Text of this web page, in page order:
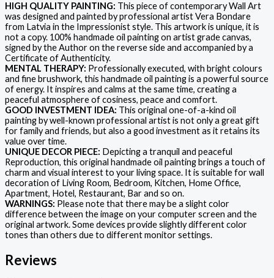
HIGH QUALITY PAINTING: This piece of contemporary Wall Art
was designed and painted by professional artist Vera Bondare
from Latvia in the Impressionist style. This artwork is unique, it is
not a copy. 100% handmade oil painting on artist grade canvas,
signed by the Author on the reverse side and accompanied by a
Certificate of Authenticity.
MENTAL THERAPY: Professionally executed, with bright colours
and fine brushwork, this handmade oil painting is a powerful source
of energy. It inspires and calms at the same time, creating a
peaceful atmosphere of cosiness, peace and comfort.
GOOD INVESTMENT IDEA: This original one-of-a-kind oil
painting by well-known professional artist is not only a great gift
for family and friends, but also a good investment as it retains its
value over time.
UNIQUE DECOR PIECE: Depicting a tranquil and peaceful
Reproduction, this original handmade oil painting brings a touch of
charm and visual interest to your living space. It is suitable for wall
decoration of Living Room, Bedroom, Kitchen, Home Office,
Apartment, Hotel, Restaurant, Bar and so on.
WARNINGS: Please note that there may be a slight color
difference between the image on your computer screen and the
original artwork. Some devices provide slightly different color
tones than others due to different monitor settings.
Reviews